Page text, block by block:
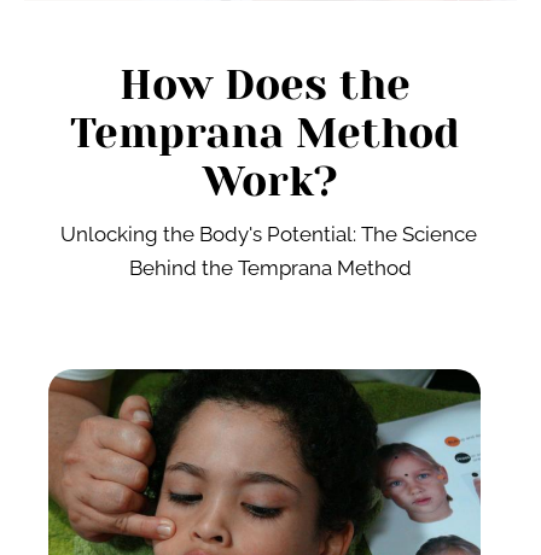
How Does the
Temprana Method
Work?
Unlocking the Body's Potential: The Science
Behind the Temprana Method